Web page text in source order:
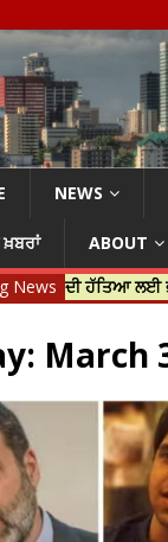
NEWS
ਖ਼ਬਰਾਂ ABOUT
Newsਲਈ ਭਾਰਤੀ
March